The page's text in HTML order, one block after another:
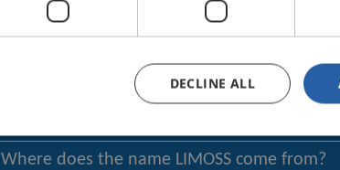
What benefits does LIMOSS bring?
How does LIMOSS engage with the market?
Where does the name LIMOSS come from?
DECLINE ALL